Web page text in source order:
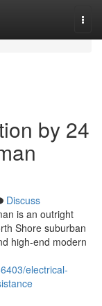
by 24
Discuss
is an outright
Shore suburban
high-end modern
electrical-